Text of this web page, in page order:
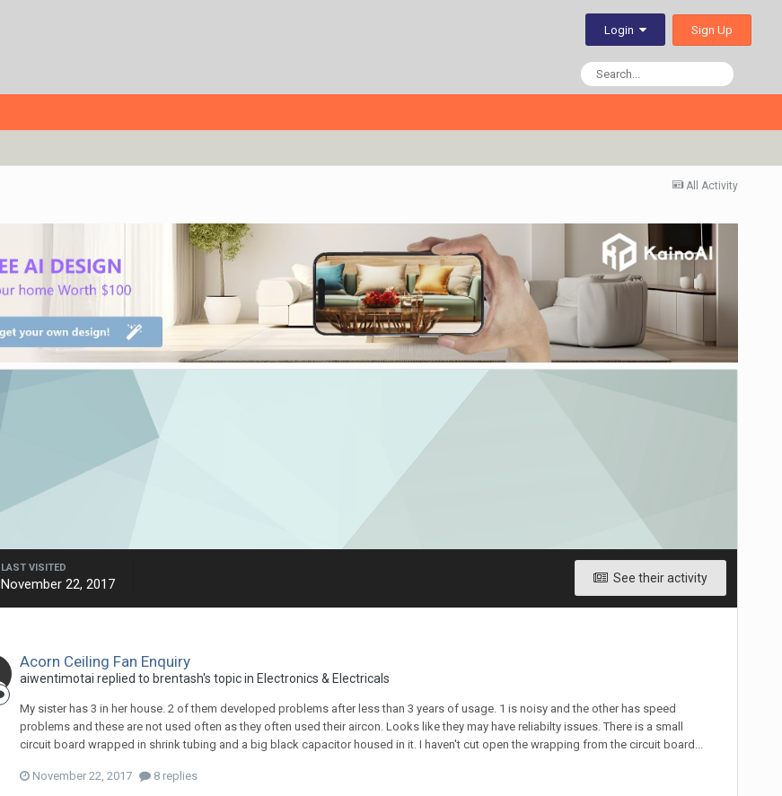
Login Sign Up
All Activity
See their activity
LAST VISITED
November 22, 2017
Acorn Ceiling Fan Enquiry
aiwentimotai replied to brentash's topic in Electronics & Electricals
My sister has 3 in her house. 2 of them developed problems after less than 3 years of usage. 1 is noisy and the other has speed
problems and these are not used often as they often used their aircon. Looks like they may have reliabilty issues. There is a small
circuit board wrapped in shrink tubing and a big black capacitor housed in it. I haven't cut open the wrapping from the circuit board...
November 22, 2017 8 replies